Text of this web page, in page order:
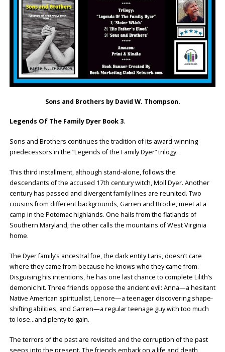
Sons and Brothers by David W. Thompson.
Legends Of The Family Dyer Book 3.
Sons and Brothers continues the tradition of its award-winning
predecessors in the “Legends of the Family Dyer” trilogy.
This third installment, although stand-alone, follows the
descendants of the accused 17th century witch, Moll Dyer. Another
century has passed and divergent family lines are reunited. Two
cousins from different backgrounds, Garren and Brodie, meet at a
camp in the Potomac highlands. One hails from the flatlands of
Southern Maryland; the other calls the mountains of West Virginia
home.
The Dyer family’s ancestral foe, the dark entity Laris, doesn’t care
where they came from because he knows who they came from.
Disguising his intentions, he has one last chance to complete Lilith’s
demonic hit. Three friends oppose the ancient evil: Anna—a hesitant
Native American spiritualist, Lenore—a teenager discovering shape-
shifting abilities, and Garren—a regular teenage guy with too much
to lose…and plenty to gain.
The terrors of the past are revisited and the corruption of the past
seeps into the present. The friends embark on a life and death